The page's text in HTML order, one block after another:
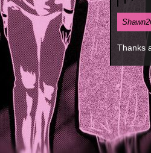
Thanks